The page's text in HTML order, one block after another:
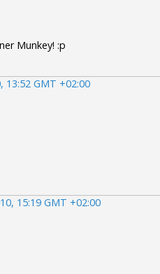
Munkey! :p
13:52 GMT +02:00
15:19 GMT +02:00